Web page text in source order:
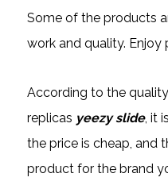
Some of the products
work and quality. Enjoy
According to the
replicas yeezy slide, it
the price is cheap, and
product for the brand